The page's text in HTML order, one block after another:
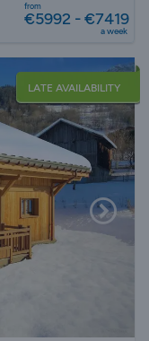
from
€5992 - €7419
a week
LATE AVAILABILITY